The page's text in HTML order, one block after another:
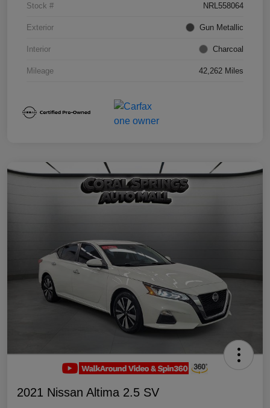
Stock # NRL558064
Exterior Gun Metallic
Interior Charcoal
Mileage 42,262 Miles
2021 Nissan Altima 2.5 SV